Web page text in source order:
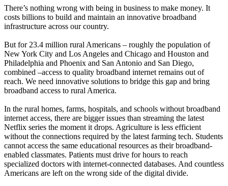
There’s nothing wrong with being in business to make money. It
costs billions to build and maintain an innovative broadband
infrastructure across our country.
But for 23.4 million rural Americans – roughly the population of
New York City and Los Angeles and Chicago and Houston and
Philadelphia and Phoenix and San Antonio and San Diego,
combined –access to quality broadband internet remains out of
reach. We need innovative solutions to bridge this gap and bring
broadband access to rural America.
In the rural homes, farms, hospitals, and schools without broadband
internet access, there are bigger issues than streaming the latest
Netflix series the moment it drops. Agriculture is less efficient
without the connections required by the latest farming tech. Students
cannot access the same educational resources as their broadband-
enabled classmates. Patients must drive for hours to reach
specialized doctors with internet-connected databases. And countless
Americans are left on the wrong side of the digital divide.